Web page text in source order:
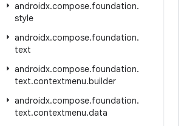
androidx.compose.foundation.
style
androidx.compose.foundation.
text
androidx.compose.foundation.
text.contextmenu.builder
androidx.compose.foundation.
text.contextmenu.data